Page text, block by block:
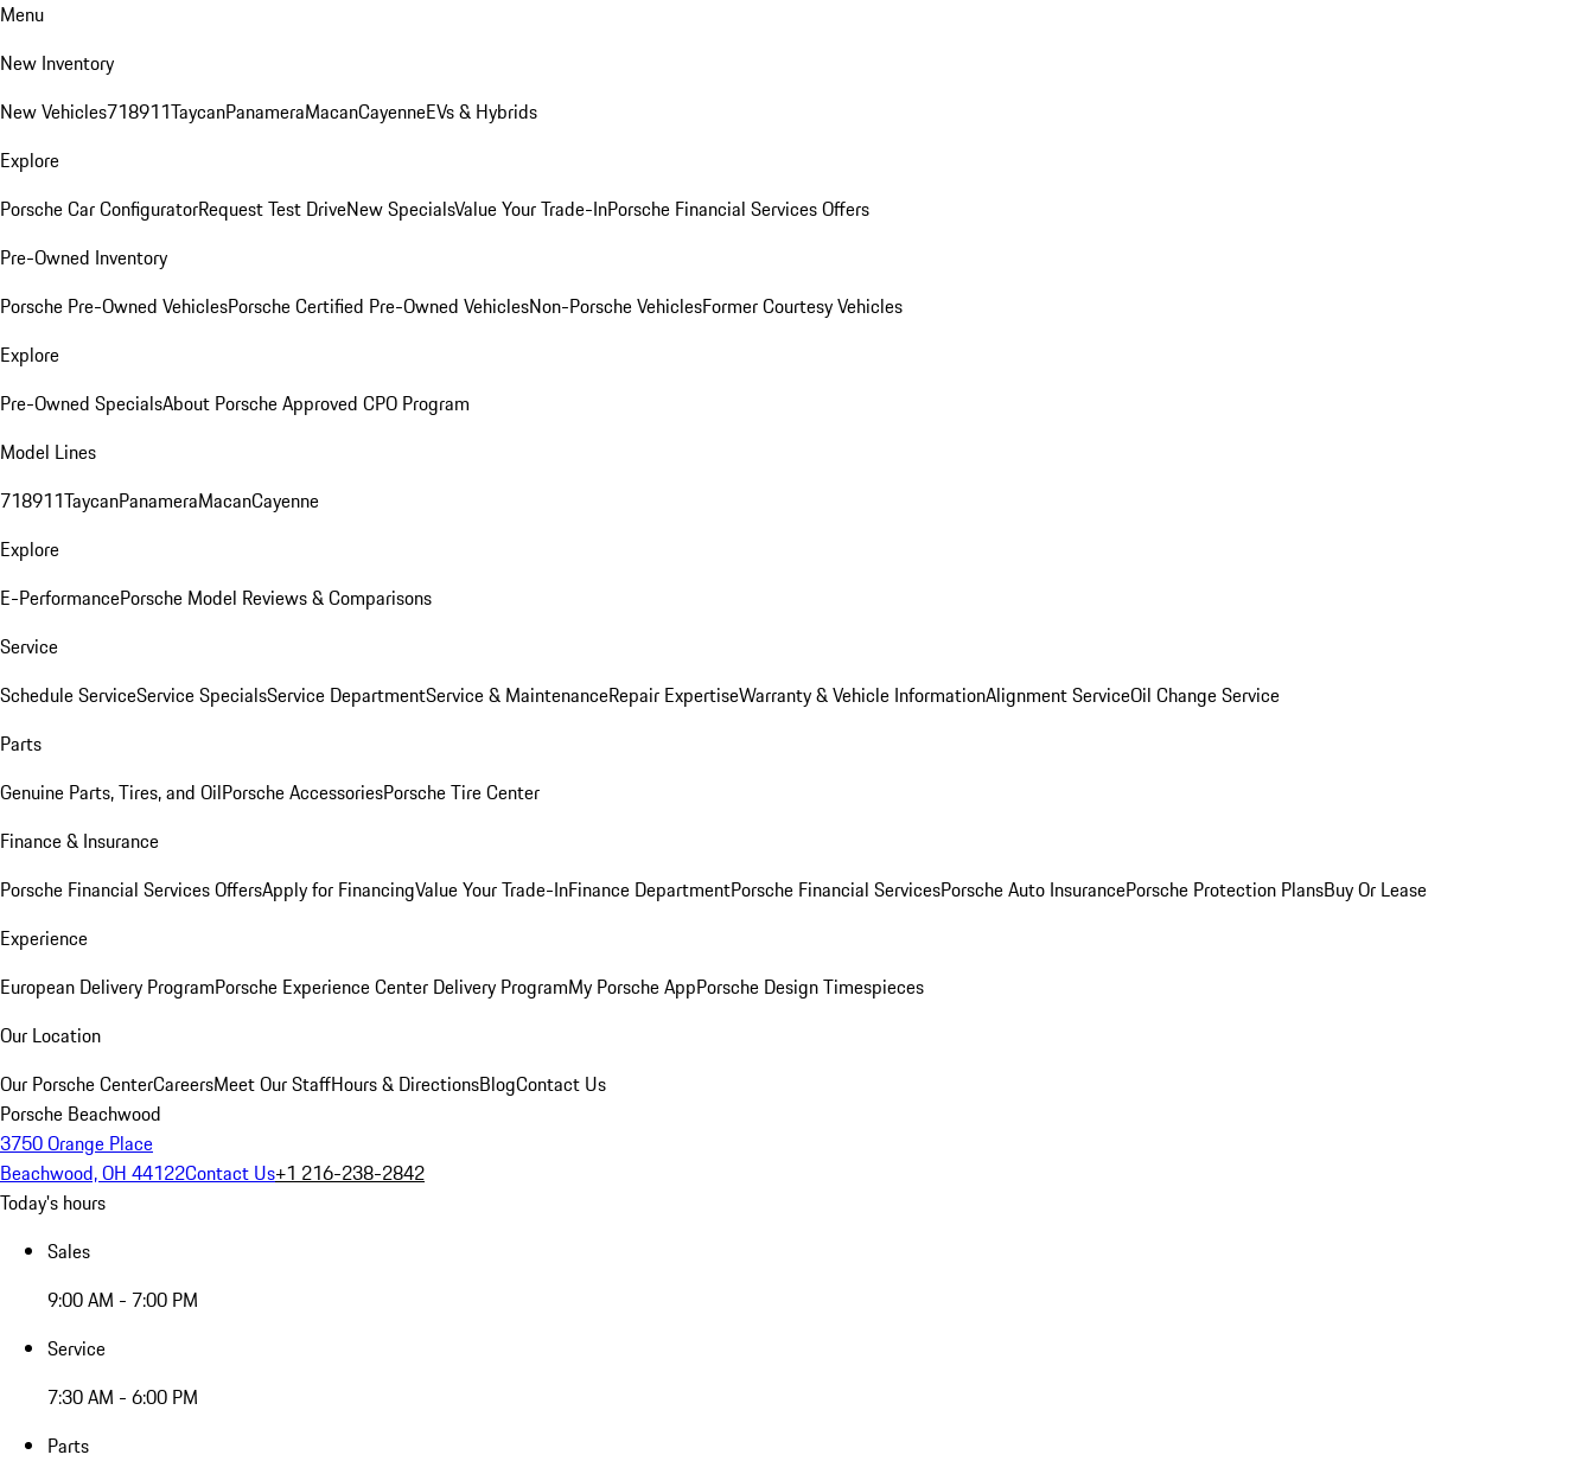
Menu
New Inventory
New Vehicles718911TaycanPanameraMacanCayenneEVs & Hybrids
Explore
Porsche Car ConfiguratorRequest Test DriveNew SpecialsValue Your Trade-InPorsche Financial Services Offers
Pre-Owned Inventory
Porsche Pre-Owned VehiclesPorsche Certified Pre-Owned VehiclesNon-Porsche VehiclesFormer Courtesy Vehicles
Explore
Pre-Owned SpecialsAbout Porsche Approved CPO Program
Model Lines
718911TaycanPanameraMacanCayenne
Explore
E-PerformancePorsche Model Reviews & Comparisons
Service
Schedule ServiceService SpecialsService DepartmentService & MaintenanceRepair ExpertiseWarranty & Vehicle InformationAlignment ServiceOil Change Service
Parts
Genuine Parts, Tires, and OilPorsche AccessoriesPorsche Tire Center
Finance & Insurance
Porsche Financial Services OffersApply for FinancingValue Your Trade-InFinance DepartmentPorsche Financial ServicesPorsche Auto InsurancePorsche Protection PlansBuy Or Lease
Experience
European Delivery ProgramPorsche Experience Center Delivery ProgramMy Porsche AppPorsche Design Timespieces
Our Location
Our Porsche CenterCareersMeet Our StaffHours & DirectionsBlogContact Us
Porsche Beachwood
3750 Orange Place
Beachwood, OH 44122Contact Us+1 216-238-2842
Today's hours
Sales
9:00 AM - 7:00 PM
Service
7:30 AM - 6:00 PM
Parts